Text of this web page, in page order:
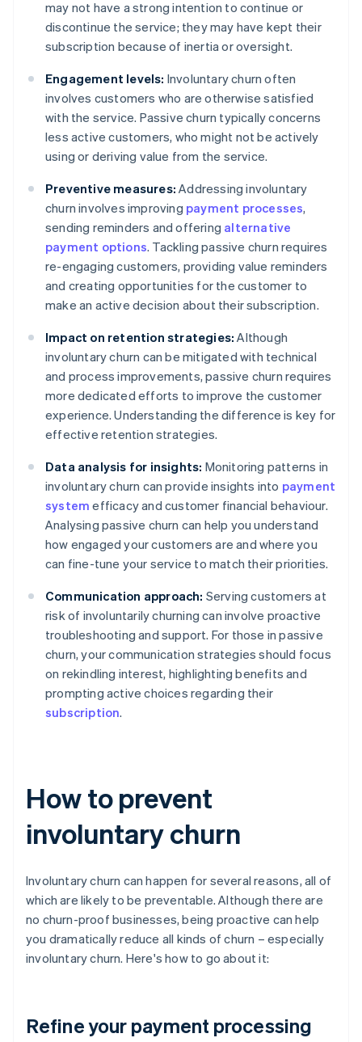
may not have a strong intention to continue or
discontinue the service; they may have kept their
subscription because of inertia or oversight.
Engagement levels: Involuntary churn often
involves customers who are otherwise satisfied
with the service. Passive churn typically concerns
less active customers, who might not be actively
using or deriving value from the service.
Preventive measures: Addressing involuntary
churn involves improving payment processes,
sending reminders and offering alternative
payment options. Tackling passive churn requires
re-engaging customers, providing value reminders
and creating opportunities for the customer to
make an active decision about their subscription.
Impact on retention strategies: Although
involuntary churn can be mitigated with technical
and process improvements, passive churn requires
more dedicated efforts to improve the customer
experience. Understanding the difference is key for
effective retention strategies.
Data analysis for insights: Monitoring patterns in
involuntary churn can provide insights into payment
system efficacy and customer financial behaviour.
Analysing passive churn can help you understand
how engaged your customers are and where you
can fine-tune your service to match their priorities.
Communication approach: Serving customers at
risk of involuntarily churning can involve proactive
troubleshooting and support. For those in passive
churn, your communication strategies should focus
on rekindling interest, highlighting benefits and
prompting active choices regarding their
subscription.
How to prevent
involuntary churn
Involuntary churn can happen for several reasons, all of
which are likely to be preventable. Although there are
no churn-proof businesses, being proactive can help
you dramatically reduce all kinds of churn – especially
involuntary churn. Here's how to go about it:
Refine your payment processing